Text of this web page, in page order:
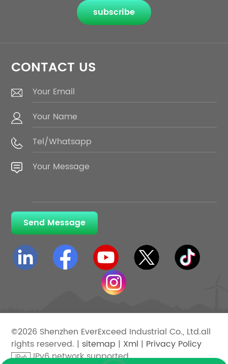
subscribe
CONTACT US
Send Message
©2026 Shenzhen EverExceed Industrial Co., Ltd.all
rights reserved. | sitemap | Xml | Privacy Policy
IPv6 network supported